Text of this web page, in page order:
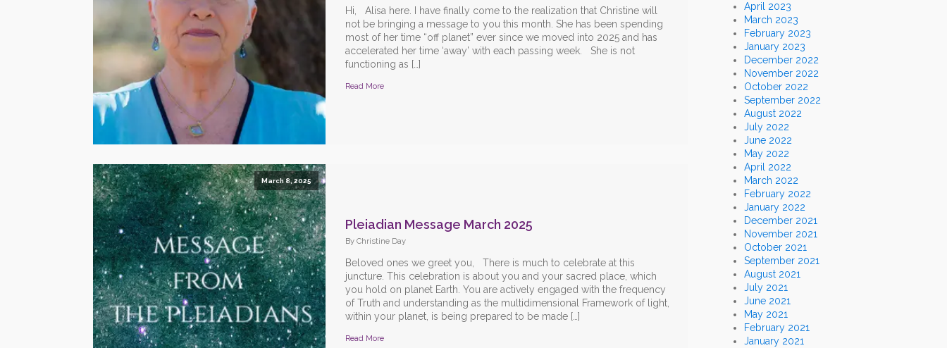
Hi, Alisa here. I have finally come to the realization that Christine will
not be bringing a message to you this month. She has been spending
most of her time “off planet” ever since we moved into 2025 and has
accelerated her time ‘away’ with each passing week. She is not
functioning as […]
Read More
March 8, 2025
Pleiadian Message March 2025
By Christine Day
Beloved ones we greet you, There is much to celebrate at this
juncture. This celebration is about you and your sacred place, which
you hold on planet Earth. You are actively engaged with the frequency
of Truth and understanding as the multidimensional Framework of light,
within your planet, is being prepared to be made […]
Read More
April 2023
March 2023
February 2023
January 2023
December 2022
November 2022
October 2022
September 2022
August 2022
July 2022
June 2022
May 2022
April 2022
March 2022
February 2022
January 2022
December 2021
November 2021
October 2021
September 2021
August 2021
July 2021
June 2021
May 2021
February 2021
January 2021